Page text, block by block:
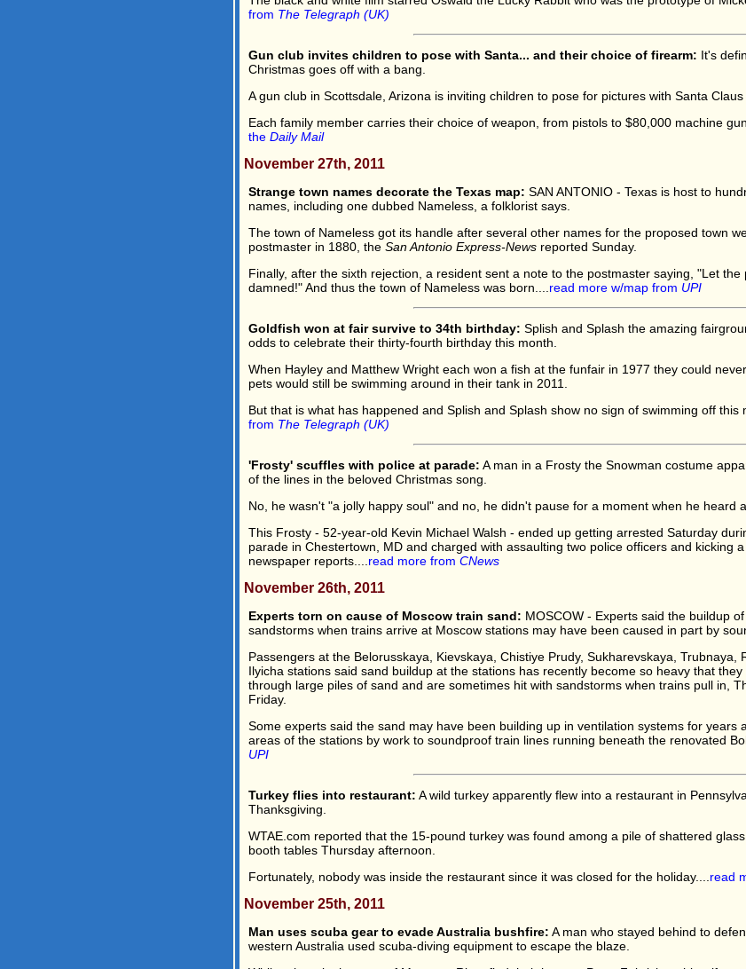
from The Telegraph (UK)
Gun club invites children to pose with Santa... and their choice of firearm: It's
Christmas goes off with a bang.
A gun club in Scottsdale, Arizona is inviting children to pose for pictures with Santa
Each family member carries their choice of weapon, from pistols to $80,000 machine
the Daily Mail
November 27th, 2011
Strange town names decorate the Texas map: SAN ANTONIO - Texas is host to
names, including one dubbed Nameless, a folklorist says.
The town of Nameless got its handle after several other names for the proposed town
postmaster in 1880, the San Antonio Express-Newsreported Sunday.
Finally, after the sixth rejection, a resident sent a note to the postmaster saying, "Let
damned!" And thus the town of Nameless was born.... read more w/map from UPI
Goldfish won at fair survive to 34th birthday: Splish and Splash the amazing
odds to celebrate their thirty-fourth birthday this month.
When Hayley and Matthew Wright each won a fish at the funfair in 1977 they could
pets would still be swimming around in their tank in 2011.
But that is what has happened and Splish and Splash show no sign of swimming off this
from The Telegraph (UK)
'Frosty' scuffles with police at parade: A man in a Frosty the Snowman costume
of the lines in the beloved Christmas song.
No, he wasn't "a jolly happy soul" and no, he didn't pause for a moment when he heard
This Frosty - 52-year-old Kevin Michael Walsh - ended up getting arrested Saturday
parade in Chestertown, MD and charged with assaulting two police officers and kicking
newspaper reports.... read more from CNews
November 26th, 2011
Experts torn on cause of Moscow train sand: MOSCOW - Experts said the buildup
sandstorms when trains arrive at Moscow stations may have been caused in part by
Passengers at the Belorusskaya, Kievskaya, Chistiye Prudy, Sukharevskaya, Trubnaya,
Ilyicha stations said sand buildup at the stations has recently become so heavy that
through large piles of sand and are sometimes hit with sandstorms when trains pull in,
Friday.
Some experts said the sand may have been building up in ventilation systems for years
areas of the stations by work to soundproof train lines running beneath the renovated
UPI
Turkey flies into restaurant: A wild turkey apparently flew into a restaurant in
Thanksgiving.
WTAE.com reported that the 15-pound turkey was found among a pile of shattered
booth tables Thursday afternoon.
Fortunately, nobody was inside the restaurant since it was closed for the holiday.... read
November 25th, 2011
Man uses scuba gear to evade Australia bushfire: A man who stayed behind to
western Australia used scuba-diving equipment to escape the blaze.